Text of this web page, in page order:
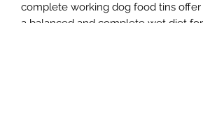
complete working dog food tins offer
a balanced and complete wet diet for